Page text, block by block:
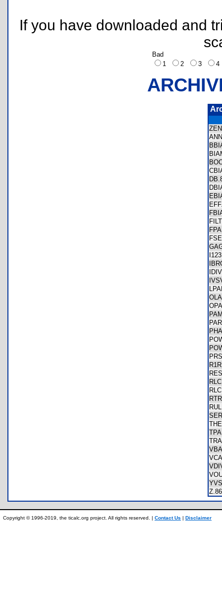
If you have downloaded and
Bad
1
2 3
Copyright © 1996-2019, the ticalc.org project. All rights reserved. | Contact Us | Disclaimer